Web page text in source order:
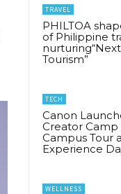
TRAVEL
PHILTOA
of Philippine
Tourism”
TECH
Canon
Creator Camp
Campus Tour
Experience
WELLNESS